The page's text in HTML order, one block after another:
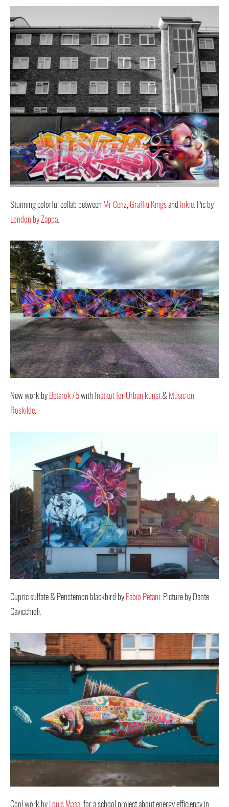
Stunning colorful collab between Mr Cenz, Graffiti Kingsand Inkie . Pic by
London by Zappa
New work by Betarok75with Institut for Urban kunst& Music on
Roskilde
Cupric sulfate & Penstemon blackbird by Fabio Petani. Picture by Dante
Cavicchioli.
Cool work by Louis Masai for a school project about energy efficiency in